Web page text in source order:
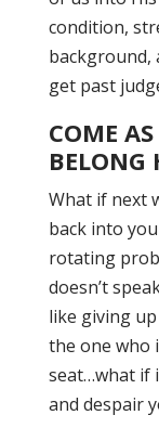
condition,
background,
get past
COME
BELONG
What if next
back into
rotating
doesn’t
like giving
the one who
seat…what if
and despair